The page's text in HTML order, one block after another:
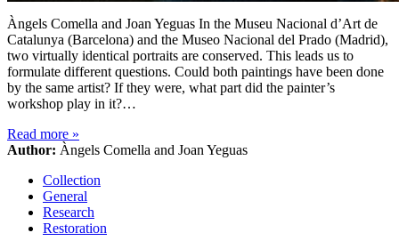
Àngels Comella and Joan Yeguas In the Museu Nacional d’Art de
Catalunya (Barcelona) and the Museo Nacional del Prado (Madrid),
two virtually identical portraits are conserved. This leads us to
formulate different questions. Could both paintings have been done
by the same artist? If they were, what part did the painter’s
workshop play in it?…
Read more »
Author: Àngels Comella and Joan Yeguas
Collection
General
Research
Restoration